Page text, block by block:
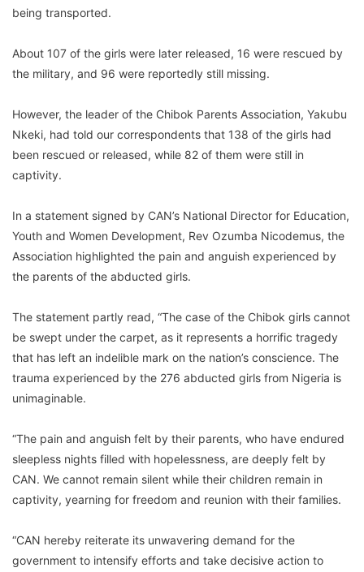
being transported.
About 107 of the girls were later released, 16 were rescued by
the military, and 96 were reportedly still missing.
However, the leader of the Chibok Parents Association, Yakubu
Nkeki, had told our correspondents that 138 of the girls had
been rescued or released, while 82 of them were still in
captivity.
In a statement signed by CAN’s National Director for Education,
Youth and Women Development, Rev Ozumba Nicodemus, the
Association highlighted the pain and anguish experienced by
the parents of the abducted girls.
The statement partly read, “The case of the Chibok girls cannot
be swept under the carpet, as it represents a horrific tragedy
that has left an indelible mark on the nation’s conscience. The
trauma experienced by the 276 abducted girls from Nigeria is
unimaginable.
“The pain and anguish felt by their parents, who have endured
sleepless nights filled with hopelessness, are deeply felt by
CAN. We cannot remain silent while their children remain in
captivity, yearning for freedom and reunion with their families.
“CAN hereby reiterate its unwavering demand for the
government to intensify efforts and take decisive action to